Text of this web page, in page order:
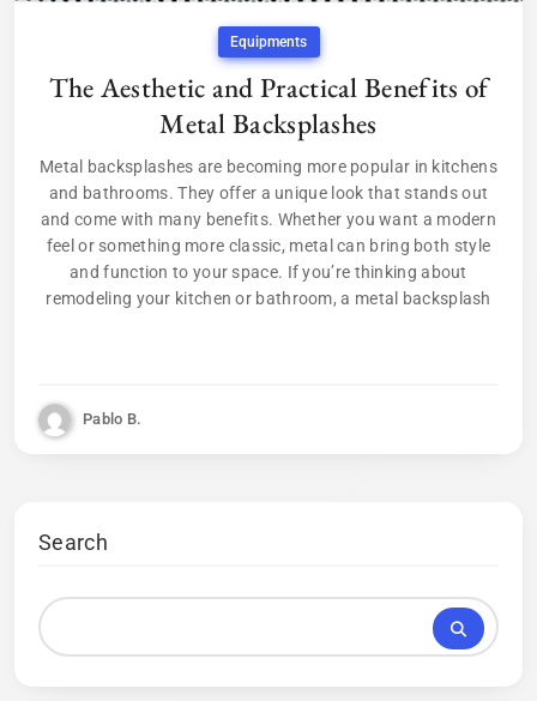
Equipments
The Aesthetic and Practical Benefits of
Metal Backsplashes
Metal backsplashes are becoming more popular in kitchens
and bathrooms. They offer a unique look that stands out
and come with many benefits. Whether you want a modern
feel or something more classic, metal can bring both style
and function to your space. If you’re thinking about
remodeling your kitchen or bathroom, a metal backsplash
Pablo B.
Search